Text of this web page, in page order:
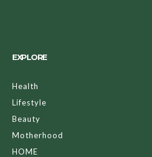
EXPLORE
Health
Lifestyle
Beauty
Motherhood
HOME